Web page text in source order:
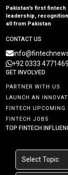
Pakistan’s first
leadership,
all from Pakistan
CONTACT US
+92 0333 4771469
GET INVOLVED
PARTNER WITH US
LAUNCH AN
FINTECH UPCOMING
FINTECH JOBS
TOP FINTECH